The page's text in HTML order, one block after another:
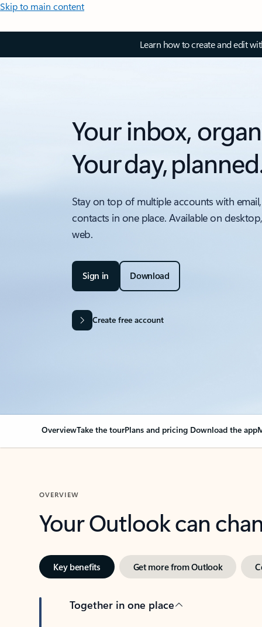
Skip to main content
Learn how to create and edit
Your inbox,
Your day,
Stay on top of multiple accounts with
contacts in one place. Available on
web.
Sign in Download
Create free account
OverviewTake the tourPlans and pricing Download the app
OVERVIEW
Your Outlook can
Key benefits Get more from Outlook
Together in one place